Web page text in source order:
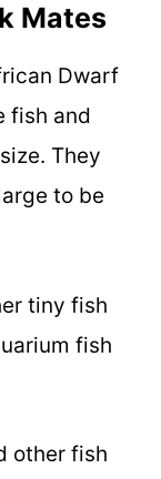
Mates
Dwarf
fish and
They
to be
tiny fish
fish
other fish